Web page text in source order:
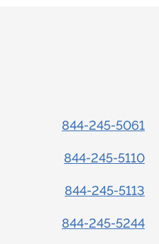
844-245-5061
844-245-5110
844-245-5113
844-245-5244